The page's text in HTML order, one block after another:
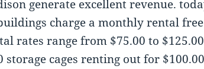
generate excellent revenue.
charge a monthly rental free
rates range from $75.00 to
cages renting out for $100.00